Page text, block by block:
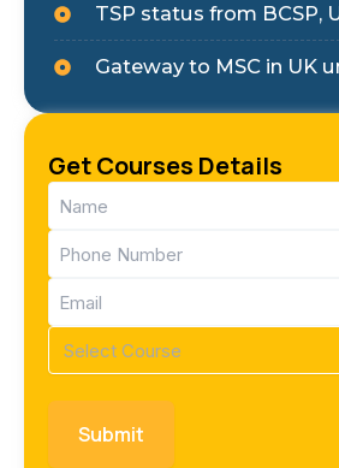
TSP status from BCSP,
Gateway to MSC in UK
Get Courses Details
Name
(Required)
Phone
(Required)
Email
(Required)
Course
(Required)